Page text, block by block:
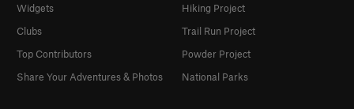
Widgets
Clubs
Top Contributors
Share Your Adventures & Photos
Hiking Project
Trail Run Project
Powder Project
National Parks